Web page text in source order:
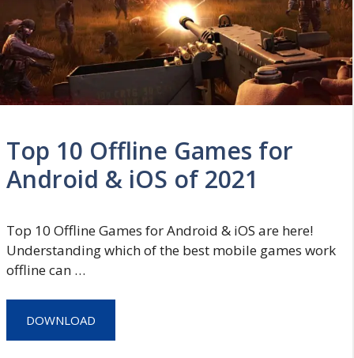
Top 10 Offline Games for
Android & iOS of 2021
Top 10 Offline Games for Android & iOS are here!
Understanding which of the best mobile games work
offline can …
DOWNLOAD